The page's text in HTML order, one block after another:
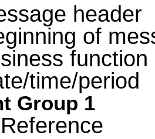
header
of
function
time/period
Group 1
Reference